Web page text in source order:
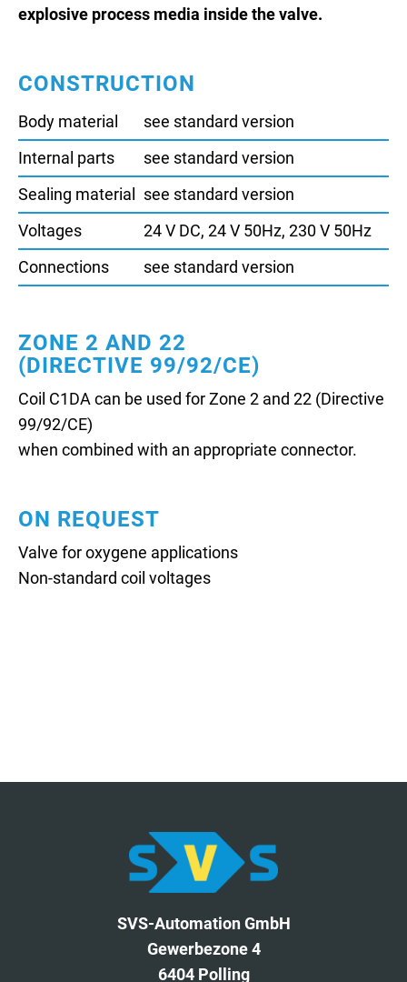
explosive process media inside the valve.
CONSTRUCTION
Body material
see standard version
Internal parts
see standard version
Sealing material
see standard version
Voltages
24 V DC, 24 V 50Hz, 230 V 50Hz
Connections
see standard version
ZONE 2 AND 22
(DIRECTIVE 99/92/CE)
Coil C1DA can be used for Zone 2 and 22 (Directive
99/92/CE)
when combined with an appropriate connector.
ON REQUEST
Valve for oxygene applications
Non-standard coil voltages
SVS-Automation GmbH
Gewerbezone 4
6404 Polling